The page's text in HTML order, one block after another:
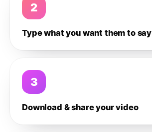
2
Type what you want them to say
3
Download & share your video